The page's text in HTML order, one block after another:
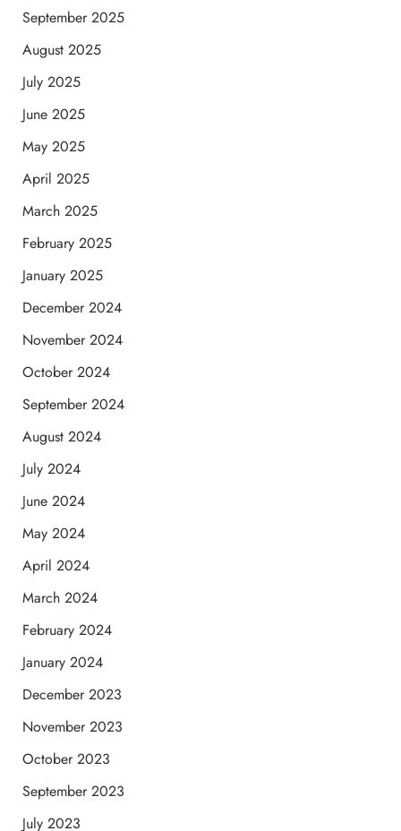
September 2025
August 2025
July 2025
June 2025
May 2025
April 2025
March 2025
February 2025
January 2025
December 2024
November 2024
October 2024
September 2024
August 2024
July 2024
June 2024
May 2024
April 2024
March 2024
February 2024
January 2024
December 2023
November 2023
October 2023
September 2023
July 2023